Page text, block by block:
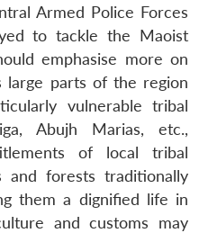
Armed Police Forces
to tackle the Maoist
emphasise more on
large parts of the region
vulnerable tribal
Abujh Marias, etc.,
of local tribal
and forests traditionally
them a dignified life in
and customs may